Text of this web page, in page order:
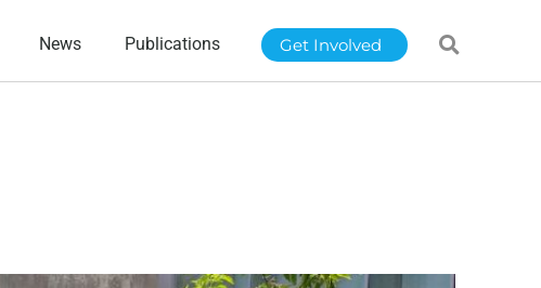
News Publications Get Involved